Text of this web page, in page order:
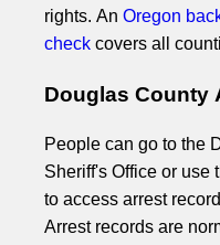
rights. An Oregon
check covers all
Douglas County
People can go to the
Sheriff's Office or use
to access arrest
Arrest records are